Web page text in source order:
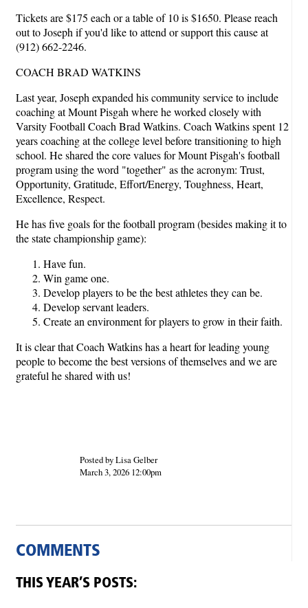
Tickets are $175 each or a table of 10 is $1650. Please reach
out to Joseph if you'd like to attend or support this cause at
(912) 662-2246.
COACH BRAD WATKINS
Last year, Joseph expanded his community service to include
coaching at Mount Pisgah where he worked closely with
Varsity Football Coach Brad Watkins. Coach Watkins spent 12
years coaching at the college level before transitioning to high
school. He shared the core values for Mount Pisgah's football
program using the word "together" as the acronym: Trust,
Opportunity, Gratitude, Effort/Energy, Toughness, Heart,
Excellence, Respect.
He has five goals for the football program (besides making it to
the state championship game):
Have fun.
Win game one.
Develop players to be the best athletes they can be.
Develop servant leaders.
Create an environment for players to grow in their faith.
It is clear that Coach Watkins has a heart for leading young
people to become the best versions of themselves and we are
grateful he shared with us!
Posted by Lisa Gelber
March 3, 2026 12:00pm
COMMENTS
THIS YEAR’S POSTS: